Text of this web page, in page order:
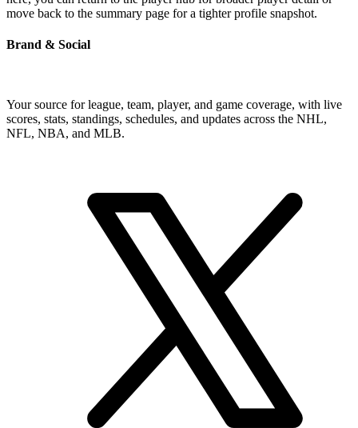
move back to the summary page for a tighter profile snapshot.
Brand & Social
Your source for league, team, player, and game coverage, with live
scores, stats, standings, schedules, and updates across the NHL,
NFL, NBA, and MLB.